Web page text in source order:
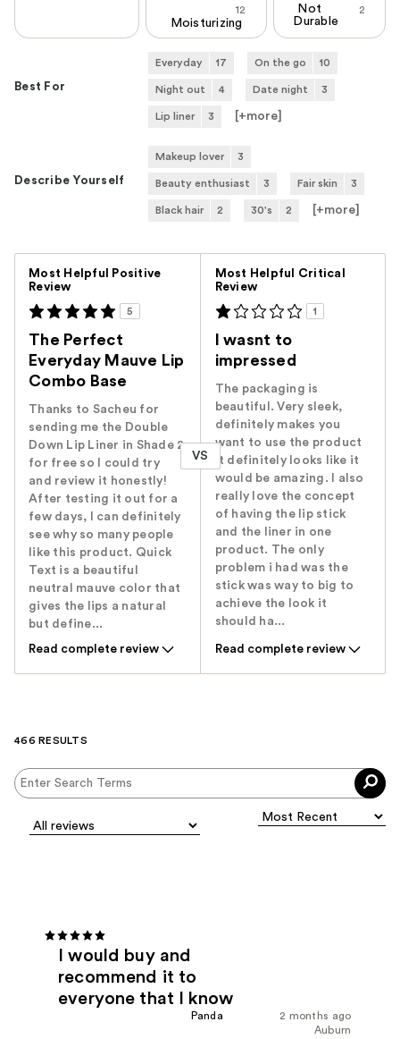
12
Moisturizing
2
Not
Durable
Best For
Everyday 17 On the go 10
Night out 4 Date night 3
Lip liner 3 [+more
Describe Yourself
Makeup lover 3
Beauty enthusiast 3 Fair skin 3
Black hair 2 30's 2 [+more
Most Helpful Positive
Review
5
The Perfect
Everyday Mauve Lip
Combo Base
Thanks to Sacheu for
sending me the Double
Down Lip Liner in Shade 2
for free so I could try
and review it honestly!
After testing it out for a
few days, I can definitely
see why so many people
like this product. Quick
Text is a beautiful
neutral mauve color that
gives the lips a natural
but define...
Read complete review
VS
Most Helpful Critical
Review
1
I wasnt to
impressed
The packaging is
beautiful. Very sleek,
definitely makes you
want to use the product
it definitely looks like it
would be amazing. I also
really love the concept
of having the lip stick
and the liner in one
product. The only
problem i had was the
stick was way to big to
achieve the look it
should ha...
Read complete review
466 RESULTS
I would buy and
recommend it to
everyone that I know
2 months ago
Panda
Auburn